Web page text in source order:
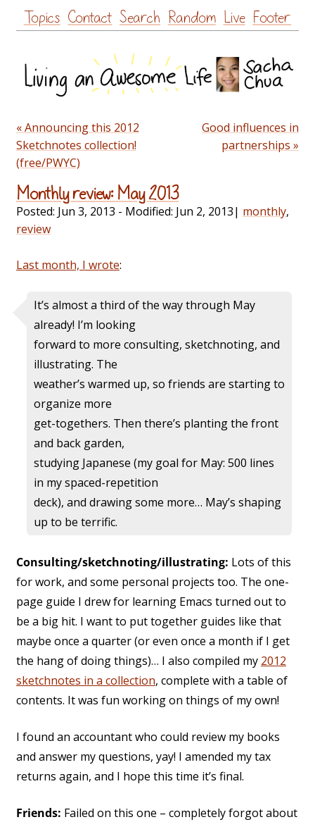
Skip
to
Topics Contact Search Random Live Footer
« Announcing this 2012
Sketchnotes collection!
(free/PWYC)
Good influences in
partnerships »
Monthly review: May 2013
Posted: Jun 3, 2013 - Modified: Jun 2, 2013| monthly,
review
Last month, I wrote:
It’s almost a third of the way through May
already! I’m looking
forward to more consulting, sketchnoting, and
illustrating. The
weather’s warmed up, so friends are starting to
organize more
get-togethers. Then there’s planting the front
and back garden,
studying Japanese (my goal for May: 500 lines
in my spaced-repetition
deck), and drawing some more… May’s shaping
up to be terrific.
Consulting/sketchnoting/illustrating: Lots of this
for work, and some personal projects too. The one-
page guide I drew for learning Emacs turned out to
be a big hit. I want to put together guides like that
maybe once a quarter (or even once a month if I get
the hang of doing things)… I also compiled my 2012
sketchnotes in a collection, complete with a table of
contents. It was fun working on things of my own!
I found an accountant who could review my books
and answer my questions, yay! I amended my tax
returns again, and I hope this time it’s final.
Friends: Failed on this one – completely forgot about